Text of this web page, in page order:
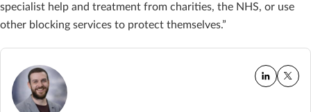
specialist help and treatment from charities, the NHS, or use
other blocking services to protect themselves.”